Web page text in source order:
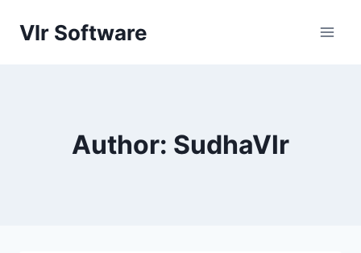
Vlr Software
Author: SudhaVlr